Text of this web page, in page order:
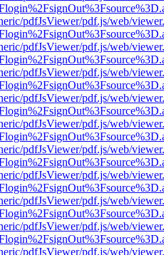
pdfJsViewer/pdf.js/web/
pdfJsViewer/pdf.js/web/
pdfJsViewer/pdf.js/web/
pdfJsViewer/pdf.js/web/
pdfJsViewer/pdf.js/web/
pdfJsViewer/pdf.js/web/
pdfJsViewer/pdf.js/web/
pdfJsViewer/pdf.js/web/
pdfJsViewer/pdf.js/web/
pdfJsViewer/pdf.js/web/